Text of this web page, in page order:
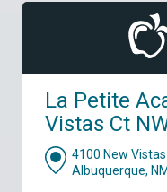
La Petite
Vistas Ct
4100 New Vistas
Albuquerque,